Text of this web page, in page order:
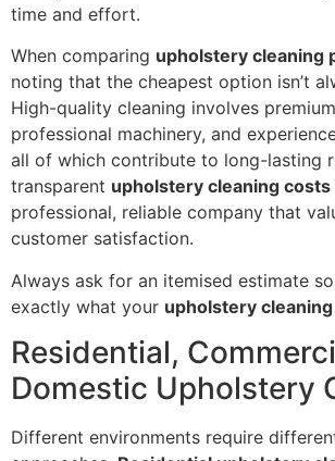
time and effort.
When comparing upholstery cleaning
noting that the cheapest option isn’t
High-quality cleaning involves
professional machinery, and
all of which contribute to long-lasting
transparent upholstery cleaning costs
professional, reliable company that
customer satisfaction.
Always ask for an itemised estimate
exactly what your upholstery
Residential,
Domestic Upholstery
Different environments require